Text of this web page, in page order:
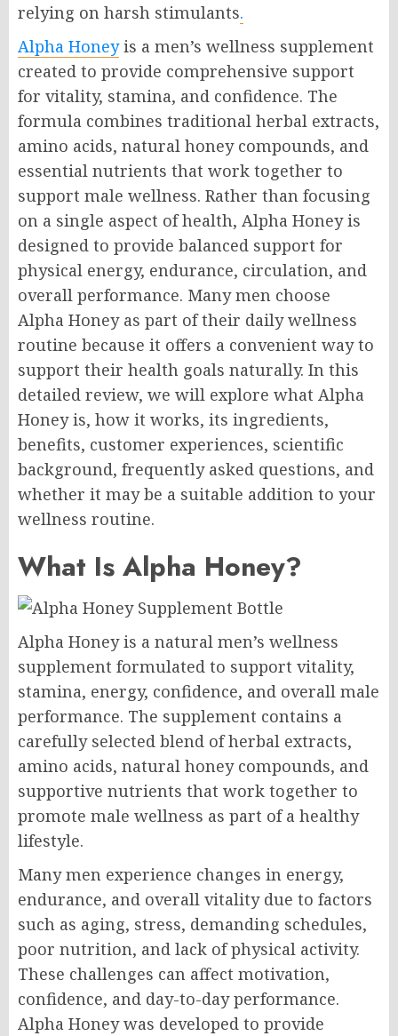
relying on harsh stimulants.
Alpha Honeyis a men’s wellness supplement
created to provide comprehensive support
for vitality, stamina, and confidence. The
formula combines traditional herbal extracts,
amino acids, natural honey compounds, and
essential nutrients that work together to
support male wellness. Rather than focusing
on a single aspect of health, Alpha Honey is
designed to provide balanced support for
physical energy, endurance, circulation, and
overall performance. Many men choose
Alpha Honey as part of their daily wellness
routine because it offers a convenient way to
support their health goals naturally. In this
detailed review, we will explore what Alpha
Honey is, how it works, its ingredients,
benefits, customer experiences, scientific
background, frequently asked questions, and
whether it may be a suitable addition to your
wellness routine.
What Is Alpha Honey?
Alpha Honey is a natural men’s wellness
supplement formulated to support vitality,
stamina, energy, confidence, and overall male
performance. The supplement contains a
carefully selected blend of herbal extracts,
amino acids, natural honey compounds, and
supportive nutrients that work together to
promote male wellness as part of a healthy
lifestyle.
Many men experience changes in energy,
endurance, and overall vitality due to factors
such as aging, stress, demanding schedules,
poor nutrition, and lack of physical activity.
These challenges can affect motivation,
confidence, and day-to-day performance.
Alpha Honey was developed to provide